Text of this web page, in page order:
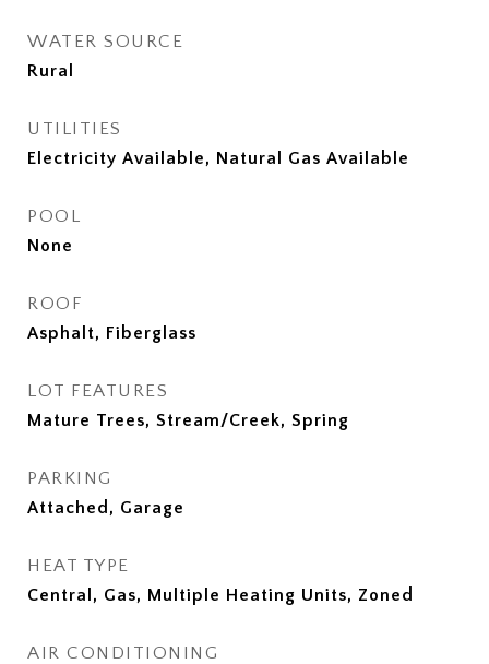
WATER SOURCE
Rural
UTILITIES
Electricity Available, Natural Gas Available
POOL
None
ROOF
Asphalt, Fiberglass
LOT FEATURES
Mature Trees, Stream/Creek, Spring
PARKING
Attached, Garage
HEAT TYPE
Central, Gas, Multiple Heating Units, Zoned
AIR CONDITIONING